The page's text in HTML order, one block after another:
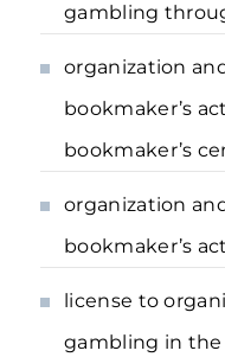
gambling
organization
bookmaker’s
bookmaker’s
organization
bookmaker’s
license to
gambling in the